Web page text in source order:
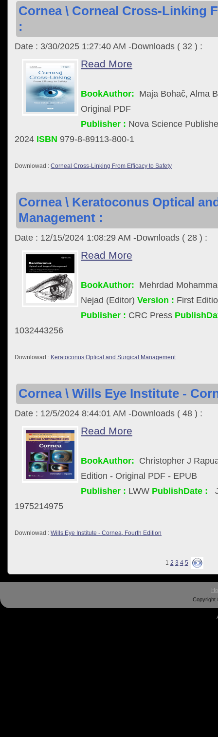
Cornea \ Corneal Cross-Linking
:
Date : 3/30/2025 1:27:40 AM -Downloads ( 32 ) :
Read More
BookAuthor: Maja Bohač, Alma
Original PDF
Publisher : Nova Science
2024 ISBN 979-8-89113-800-1
Downlowad : Corneal Cross-Linking From Efficacy to Safety
Cornea \ Keratoconus Optical
Management :
Date : 12/15/2024 1:08:29 AM -Downloads ( 28 ) :
Read More
BookAuthor: Mehrdad
Nejad (Editor) Version : First
Publisher : CRC Press
1032443256
Downlowad : Keratoconus Optical and Surgical Management
Cornea \ Wills Eye Institute -
Date : 12/5/2024 8:44:01 AM -Downloads ( 48 ) :
Read More
BookAuthor: Christopher J
Edition - Original PDF - EPUB
Publisher : LWW PublishDate :
1975214975
Downlowad : Wills Eye Institute - Cornea, Fourth Edition
1 2 3 4 5
Copyright